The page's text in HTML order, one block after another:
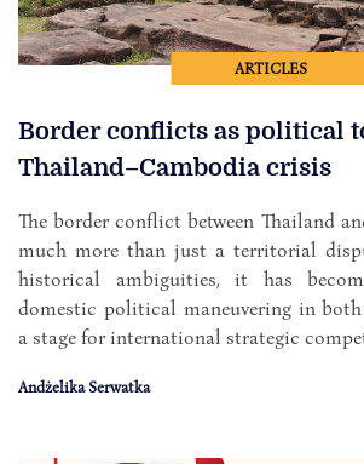
ARTICLES
Border conflicts as political
Thailand–Cambodia crisis
The border conflict between Thailand
much more than just a territorial
historical ambiguities, it has
domestic political maneuvering in
a stage for international strategic
Andżelika Serwatka